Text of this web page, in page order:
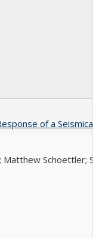
of a
Matthew Schoettler;